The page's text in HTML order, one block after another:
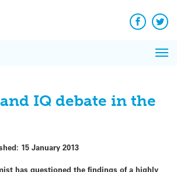
Facebook
IQ debate in the
15 January 2013
has questioned the findings of a highly
News